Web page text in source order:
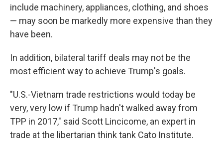
include machinery, appliances, clothing, and shoes
— may soon be markedly more expensive than they
have been.
In addition, bilateral tariff deals may not be the
most efficient way to achieve Trump's goals.
"U.S.-Vietnam trade restrictions would today be
very, very low if Trump hadn't walked away from
TPP in 2017," said Scott Lincicome, an expert in
trade at the libertarian think tank Cato Institute.